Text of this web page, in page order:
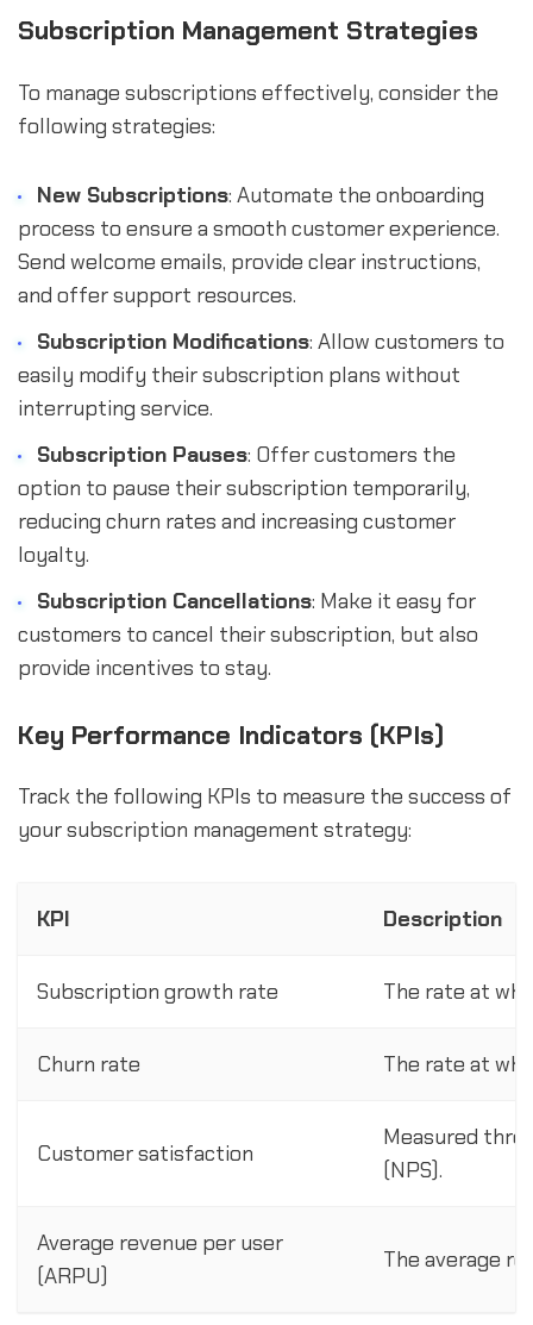
Subscription Management Strategies
To manage subscriptions effectively, consider the
following strategies:
New Subscriptions: Automate the onboarding
process to ensure a smooth customer experience.
Send welcome emails, provide clear instructions,
and offer support resources.
Subscription Modifications: Allow customers to
easily modify their subscription plans without
interrupting service.
Subscription Pauses: Offer customers the
option to pause their subscription temporarily,
reducing churn rates and increasing customer
loyalty.
Subscription Cancellations: Make it easy for
customers to cancel their subscription, but also
provide incentives to stay.
Key Performance Indicators (KPIs)
Track the following KPIs to measure the success of
your subscription management strategy:
KPI Description
Subscription growth rate The rate at
Churn rate The rate at
Customer satisfaction
Measured
(NPS).
Average revenue per user
(ARPU)
The average